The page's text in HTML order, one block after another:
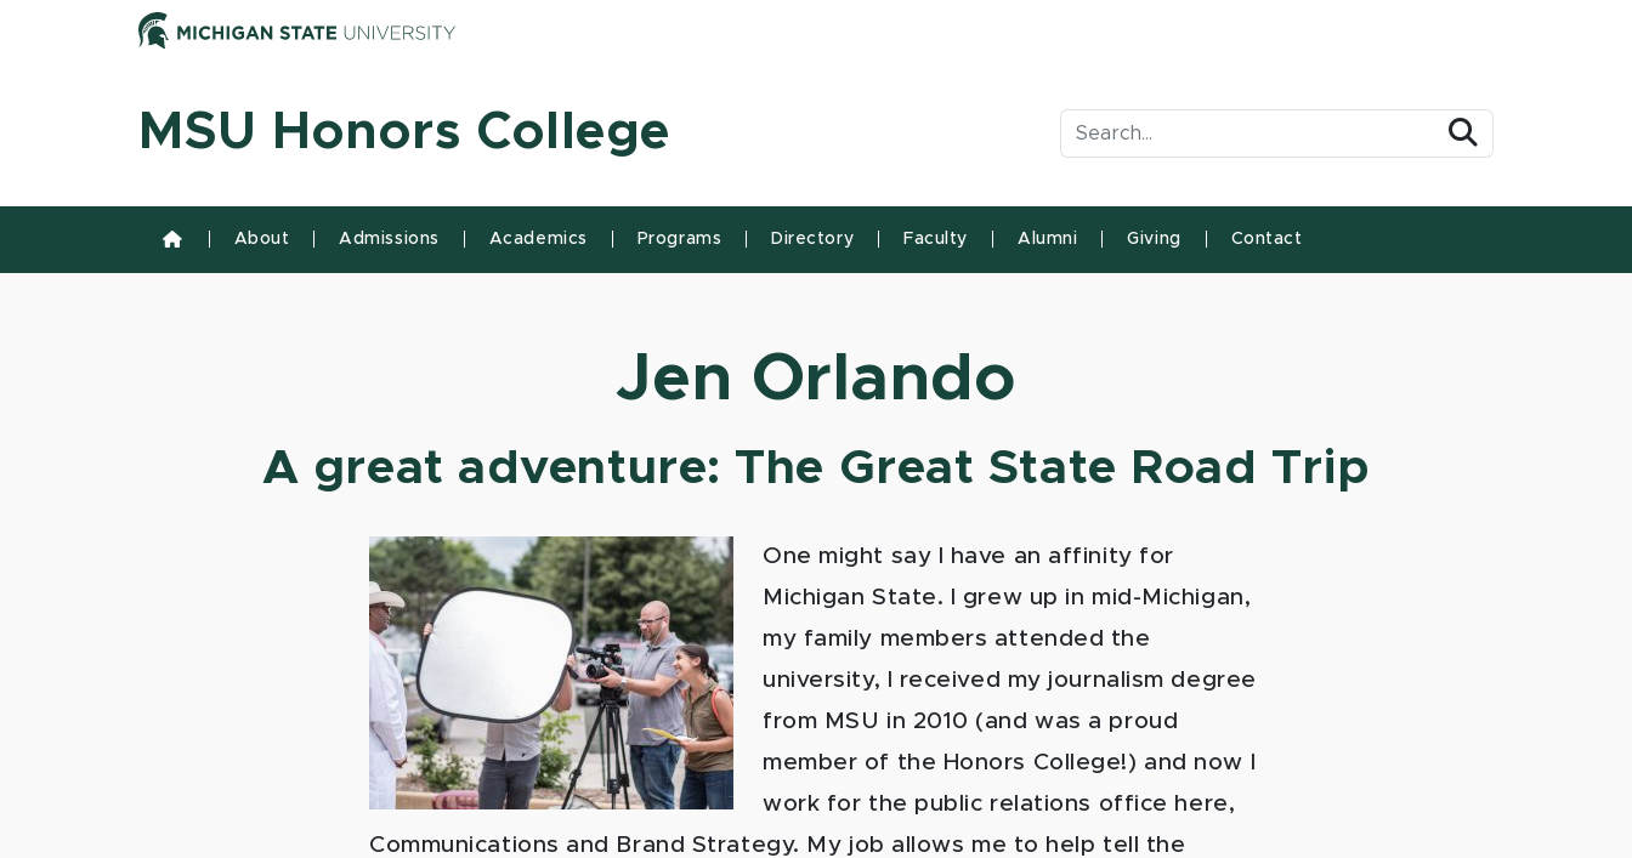
Skip to content Michigan State University
MSU Honors College Search Tool Search
About Admissions Academics Programs Directory Faculty Alumni Giving Contact
Jen Orlando
A great adventure: The Great State Road Trip
One might say I have an affinity for
Michigan State. I grew up in mid-Michigan,
my family members attended the
university, I received my journalism degree
from MSU in 2010 (and was a proud
member of the Honors College!) and now I
work for the public relations office here,
Communications and Brand Strategy. My job allows me to help tell the